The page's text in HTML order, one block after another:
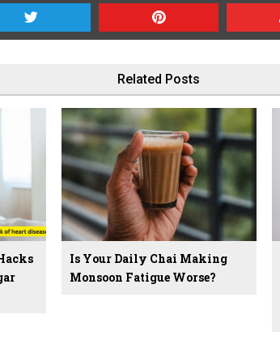
Related Posts
Is Your Daily Chai Making
Monsoon Fatigue Worse?